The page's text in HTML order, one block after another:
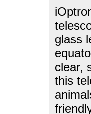
glass
clear,
this